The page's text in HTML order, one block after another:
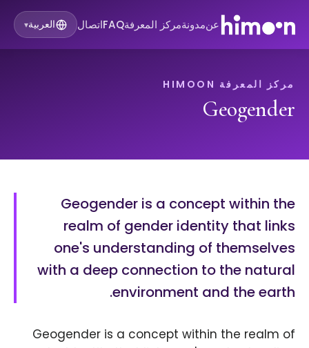
عنمدونةمركز المعرفةFAQاتصال العربية▾
مركز المعرفة HIMOON
Geogender
Geogender is a concept within the
realm of gender identity that links
one's understanding of themselves
with a deep connection to the natural
environment and the earth.
Geogender is a concept within the realm of